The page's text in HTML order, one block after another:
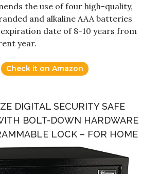
the use of four high-quality,
and alkaline AAA batteries
date of 8-10 years from
year.
Check it on Amazon
DIGITAL SECURITY SAFE
BOLT-DOWN HARDWARE
LOCK – FOR HOME